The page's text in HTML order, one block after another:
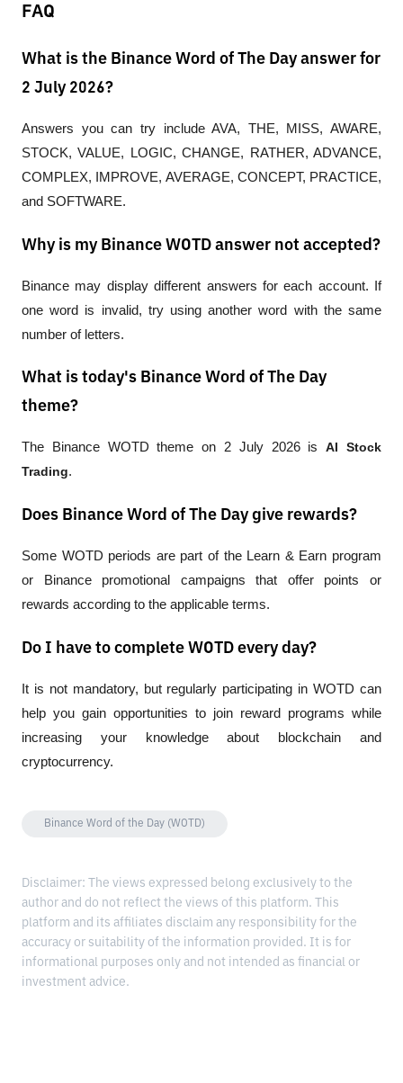
FAQ
What is the Binance Word of The Day answer for
2 July 2026?
Answers you can try include AVA, THE, MISS, AWARE,
STOCK, VALUE, LOGIC, CHANGE, RATHER, ADVANCE,
COMPLEX, IMPROVE, AVERAGE, CONCEPT, PRACTICE,
and SOFTWARE.
Why is my Binance WOTD answer not accepted?
Binance may display different answers for each account. If
one word is invalid, try using another word with the same
number of letters.
What is today's Binance Word of The Day
theme?
The Binance WOTD theme on 2 July 2026 is AI Stock
Trading.
Does Binance Word of The Day give rewards?
Some WOTD periods are part of the Learn & Earn program
or Binance promotional campaigns that offer points or
rewards according to the applicable terms.
Do I have to complete WOTD every day?
It is not mandatory, but regularly participating in WOTD can
help you gain opportunities to join reward programs while
increasing your knowledge about blockchain and
cryptocurrency.
Binance Word of the Day (WOTD)
Disclaimer: The views expressed belong exclusively to the
author and do not reflect the views of this platform. This
platform and its affiliates disclaim any responsibility for the
accuracy or suitability of the information provided. It is for
informational purposes only and not intended as financial or
investment advice.